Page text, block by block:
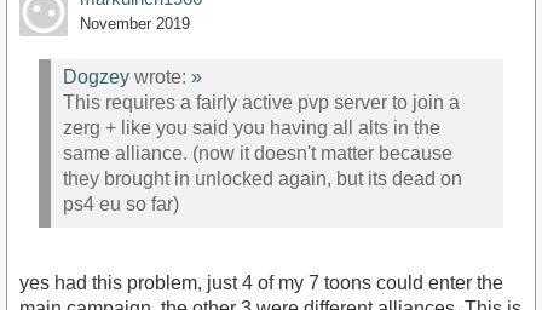
November 2019
Dogzey wrote: »
This requires a fairly active pvp server to join a
zerg + like you said you having all alts in the
same alliance. (now it doesn't matter because
they brought in unlocked again, but its dead on
ps4 eu so far)
yes had this problem, just 4 of my 7 toons could enter the